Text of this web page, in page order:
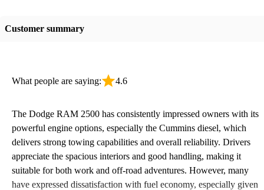
Customer summary
What people are saying: 4.6
The Dodge RAM 2500 has consistently impressed owners with its
powerful engine options, especially the Cummins diesel, which
delivers strong towing capabilities and overall reliability. Drivers
appreciate the spacious interiors and good handling, making it
suitable for both work and off-road adventures. However, many
have expressed dissatisfaction with fuel economy, especially given